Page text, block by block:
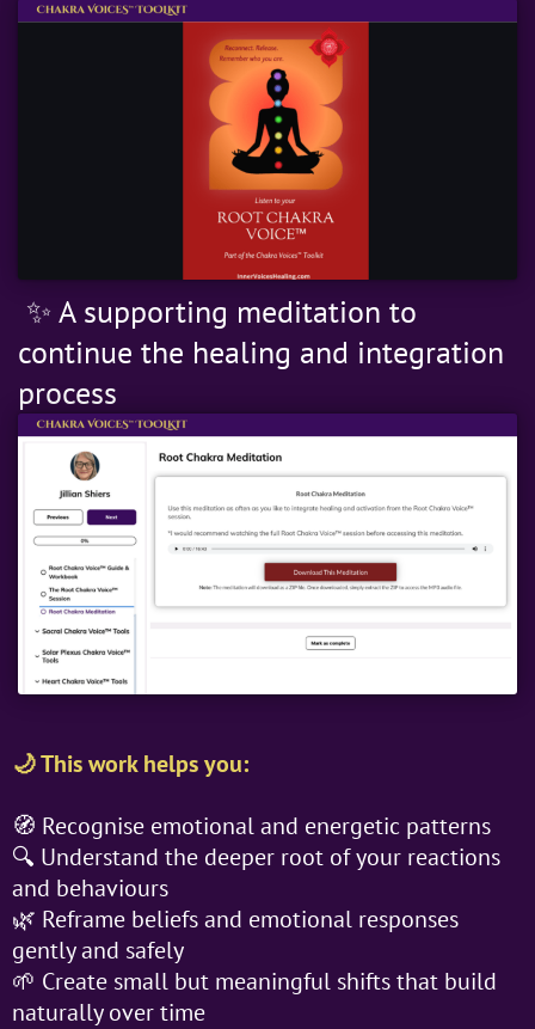
✨ A supporting meditation to
continue the healing and integration
process
🌙 This work helps you:
🧭 Recognise emotional and energetic patterns
🔍 Understand the deeper root of your reactions
and behaviours
🌿 Reframe beliefs and emotional responses
gently and safely
🌱 Create small but meaningful shifts that build
naturally over time